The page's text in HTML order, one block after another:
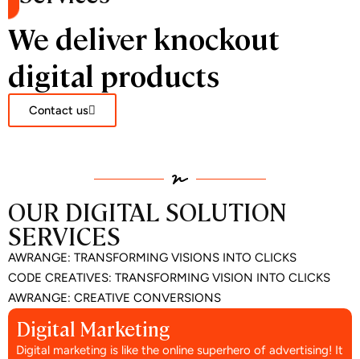
We deliver knockout
digital products
Contact us
OUR DIGITAL SOLUTION
SERVICES
AWRANGE: TRANSFORMING VISIONS INTO CLICKS
CODE CREATIVES: TRANSFORMING VISION INTO CLICKS
AWRANGE: CREATIVE CONVERSIONS
Digital Marketing
Digital marketing is like the online superhero of advertising! It